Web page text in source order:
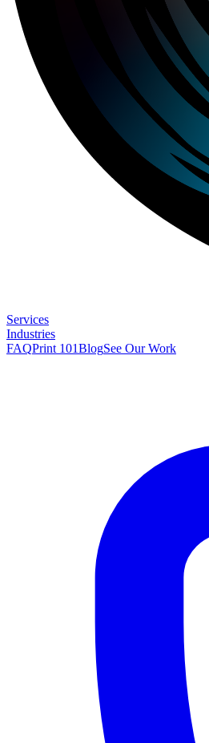
Services
Industries
FAQPrint 101BlogSee Our Work